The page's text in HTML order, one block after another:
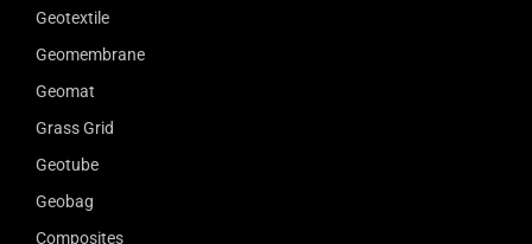
Geotextile
Geomembrane
Geomat
Grass Grid
Geotube
Geobag
Composites